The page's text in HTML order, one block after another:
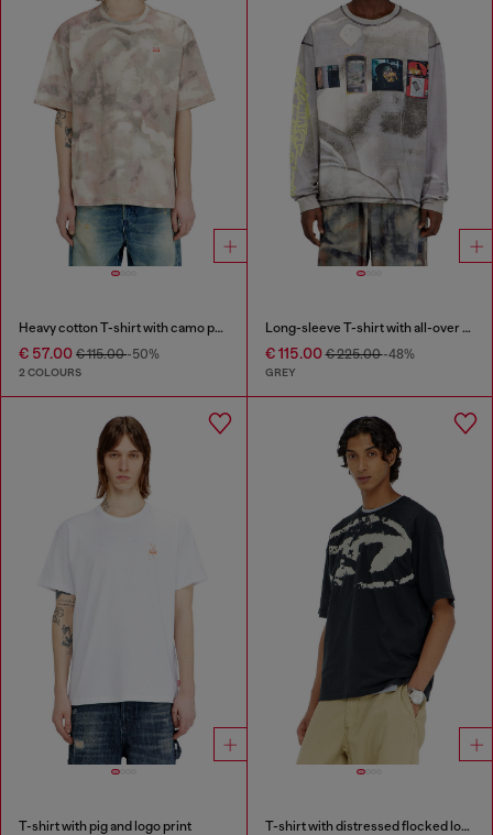
Heavy cotton T-shirt with camo print
€ 57.00 € 115.00-50%
2 COLOURS
Long-sleeve T-shirt with all-over print and patches
€ 115.00€ 225.00-48%
GREY
T-shirt with pig and logo print T-shirt with distressed flocked logo